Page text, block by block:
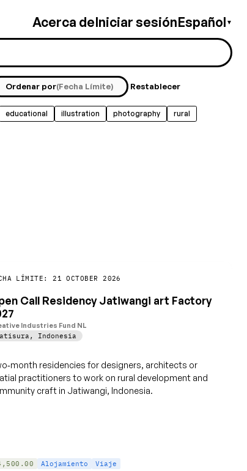
Acerca deIniciar sesiónEspañol ▼
Ordenar por(Fecha Límite) Restablecer
educational illustration photography
rural
LÍMITE: 21 OCTOBER 2026
Call Residency Jatiwangi art Factory
Industries Fund NL
, Indonesia
residencies for designers, architects or
practitioners to work on rural development and
craft in Jatiwangi, Indonesia.
Alojamiento
Viaje